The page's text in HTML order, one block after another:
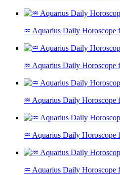
♒ Aquarius Daily Horoscope
♒ Aquarius Daily Horoscope
♒ Aquarius Daily Horoscope
♒ Aquarius Daily Horoscope
♒ Aquarius Daily Horoscope